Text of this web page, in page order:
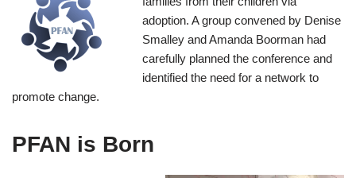
adoption. A group convened by Denise
Smalley and Amanda Boorman had
carefully planned the conference and
identified the need for a network to
promote change.
PFAN is Born